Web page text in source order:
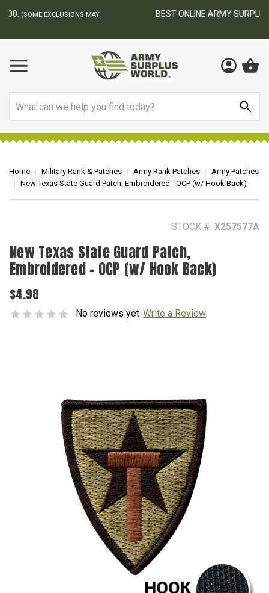
BEST ONLINE ARMY SURPLUS STORE
Home Military Rank & Patches Army Rank Patches
Army Patches
New Texas State Guard Patch, Embroidered - OCP (w/ Hook Back)
STOCK #: X257577A
New Texas State Guard Patch,
Embroidered - OCP (w/ Hook Back)
$4.98
No reviews yet Write a Review